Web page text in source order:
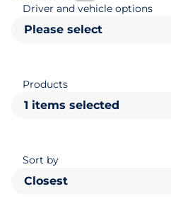
Driver and vehicle options
Please select
Products
1 items selected
Sort by
Closest